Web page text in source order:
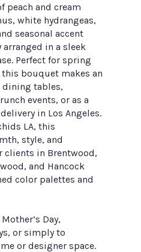
peach and cream
white hydrangeas,
seasonal accent
in a sleek
Perfect for spring
bouquet makes an
dining tables,
events, or as a
in Los Angeles.
LA, this
style, and
in Brentwood,
and Hancock
color palettes and
Day,
or simply to
or designer space.